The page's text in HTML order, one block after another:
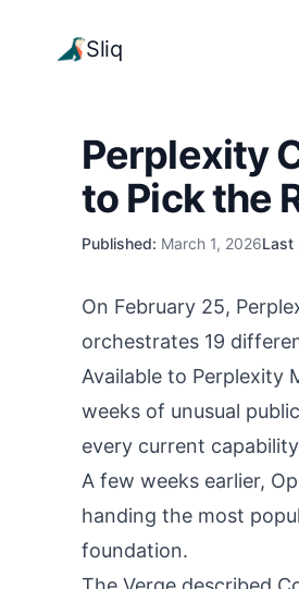
Sliq
Perplexity
to Pick the
Published: March 1, 2026Last
On February 25,
orchestrates 19
Available to Perplexity
weeks of unusual
every current
A few weeks earlier,
handing the most
foundation.